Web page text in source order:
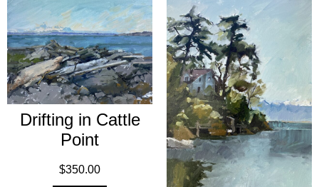
Drifting in Cattle
Point
$350.00